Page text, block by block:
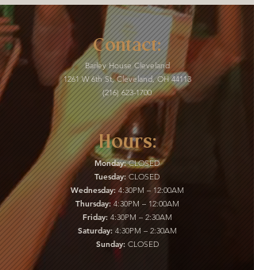
Contact:
Barley House Cleveland
1261 W 6th St, Cleveland, OH 44113
(216) 623-1700
Hours:
Monday:CLOSED
Tuesday: CLOSED
Wednesday:4:30PM – 12:00AM
Thursday:4:30PM – 12:00AM
Friday:4:30PM – 2:30AM
Saturday:4:30PM – 2:30AM
Sunday:CLOSED